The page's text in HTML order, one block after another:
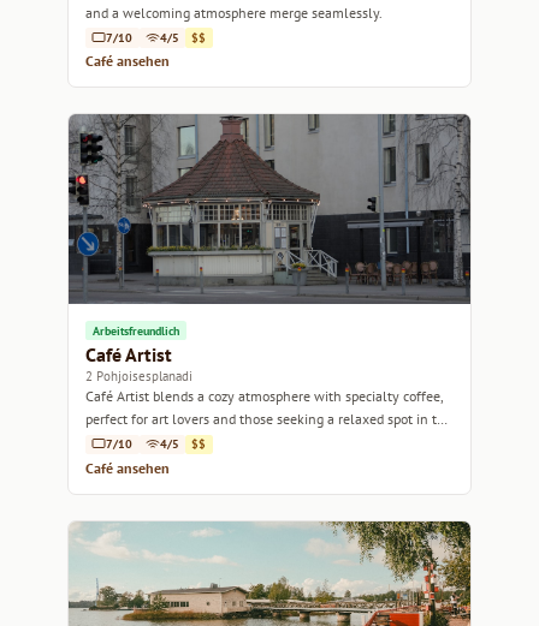
and a welcoming atmosphere merge seamlessly.
7/10 4/5 $$
Café ansehen
Arbeitsfreundlich
Café Artist
2 Pohjoisesplanadi
Café Artist blends a cozy atmosphere with specialty coffee,
perfect for art lovers and those seeking a relaxed spot in the
heart of Helsinki.
7/10 4/5 $$
Café ansehen